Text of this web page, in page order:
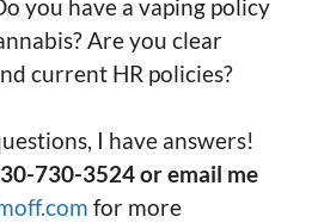
you have a vaping policy
Are you clear
current HR policies?
I have answers!
730-3524 or email me
for more